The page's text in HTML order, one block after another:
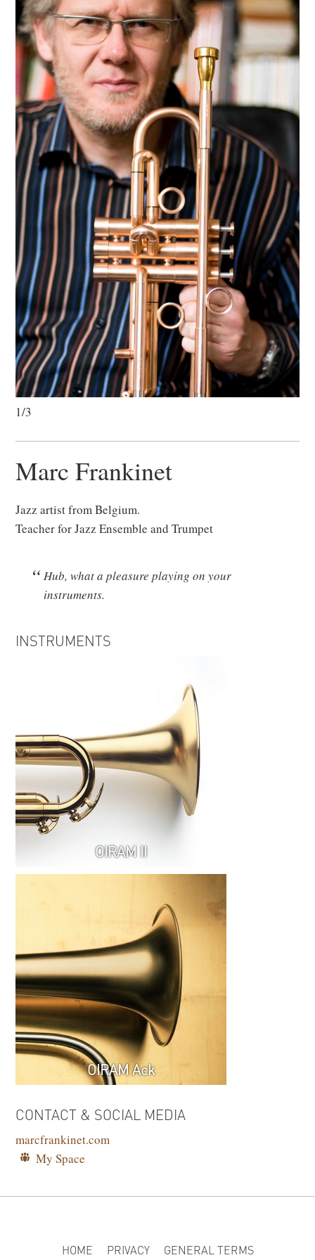
1/3
Marc Frankinet
Jazz artist from Belgium.
Teacher for Jazz Ensemble and Trumpet
Hub, what a pleasure playing on your
instruments.
INSTRUMENTS
OIRAM II
OIRAM Ack
CONTACT & SOCIAL MEDIA
marcfrankinet.com
My Space
HOME PRIVACY GENERAL TERMS